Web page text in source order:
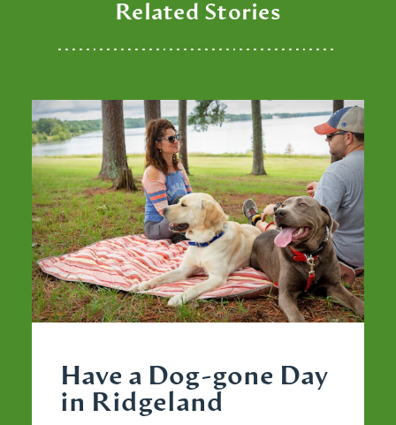
Related Stories
Have a Dog-gone Day
in Ridgeland